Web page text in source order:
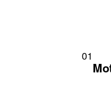
01